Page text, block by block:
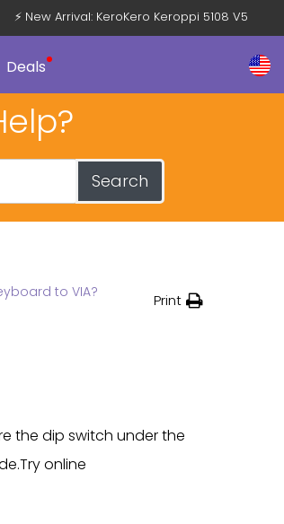
⚡ New Arrival: KeroKero Keroppi 5108 V5
Deals
Search
to VIA? Print
the dip switch under the
online